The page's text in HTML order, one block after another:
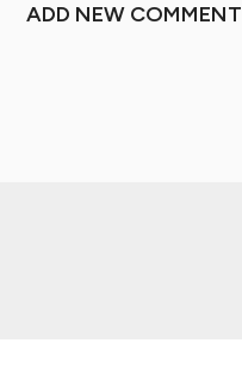
ADD NEW COMMENT